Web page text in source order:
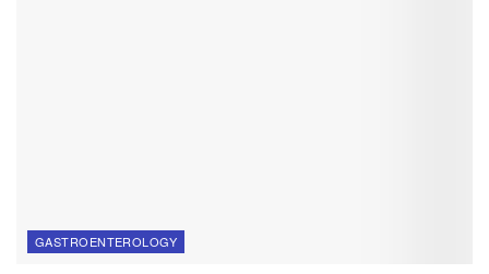
GASTROENTEROLOGY